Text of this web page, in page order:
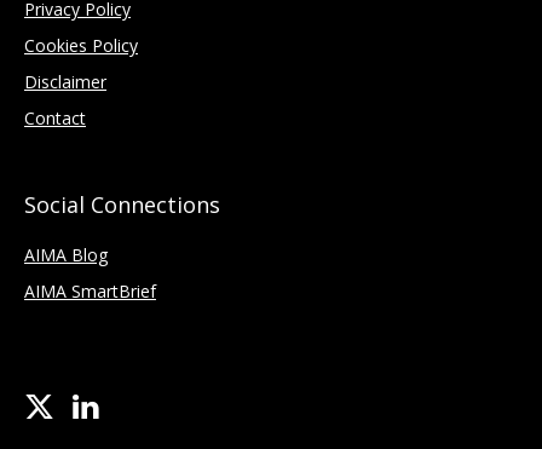
Privacy Policy
Cookies Policy
Disclaimer
Contact
Social Connections
AIMA Blog
AIMA SmartBrief